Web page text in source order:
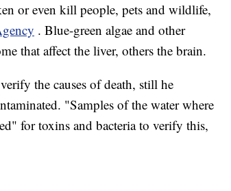
or even kill people, pets and wildlife,
. Blue-green algae and other
that affect the liver, others the brain.
the causes of death, still he
"Samples of the water where
for toxins and bacteria to verify this,